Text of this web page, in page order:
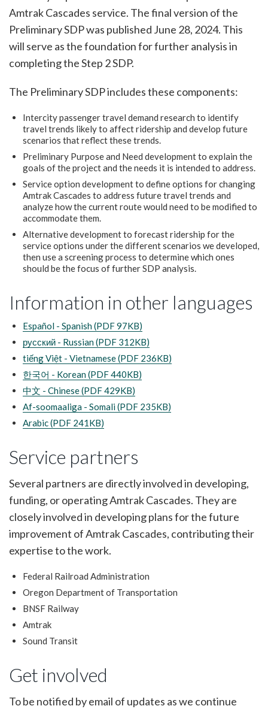
Amtrak Cascades service. The final version of the
Preliminary SDP was published June 28, 2024. This
will serve as the foundation for further analysis in
completing the Step 2 SDP.
The Preliminary SDP includes these components:
Intercity passenger travel demand research to identify
travel trends likely to affect ridership and develop future
scenarios that reflect these trends.
Preliminary Purpose and Need development to explain the
goals of the project and the needs it is intended to address.
Service option development to define options for changing
Amtrak Cascades to address future travel trends and
analyze how the current route would need to be modified to
accommodate them.
Alternative development to forecast ridership for the
service options under the different scenarios we developed,
then use a screening process to determine which ones
should be the focus of further SDP analysis.
Information in other languages
Español - Spanish (PDF 97KB)
русский - Russian (PDF 312KB)
tiếng Việt - Vietnamese (PDF 236KB)
한국어 - Korean (PDF 440KB)
中文 - Chinese (PDF 429KB)
Af-soomaaliga - Somali (PDF 235KB)
Arabic (PDF 241KB)
Service partners
Several partners are directly involved in developing,
funding, or operating Amtrak Cascades. They are
closely involved in developing plans for the future
improvement of Amtrak Cascades, contributing their
expertise to the work.
Federal Railroad Administration
Oregon Department of Transportation
BNSF Railway
Amtrak
Sound Transit
Get involved
To be notified by email of updates as we continue